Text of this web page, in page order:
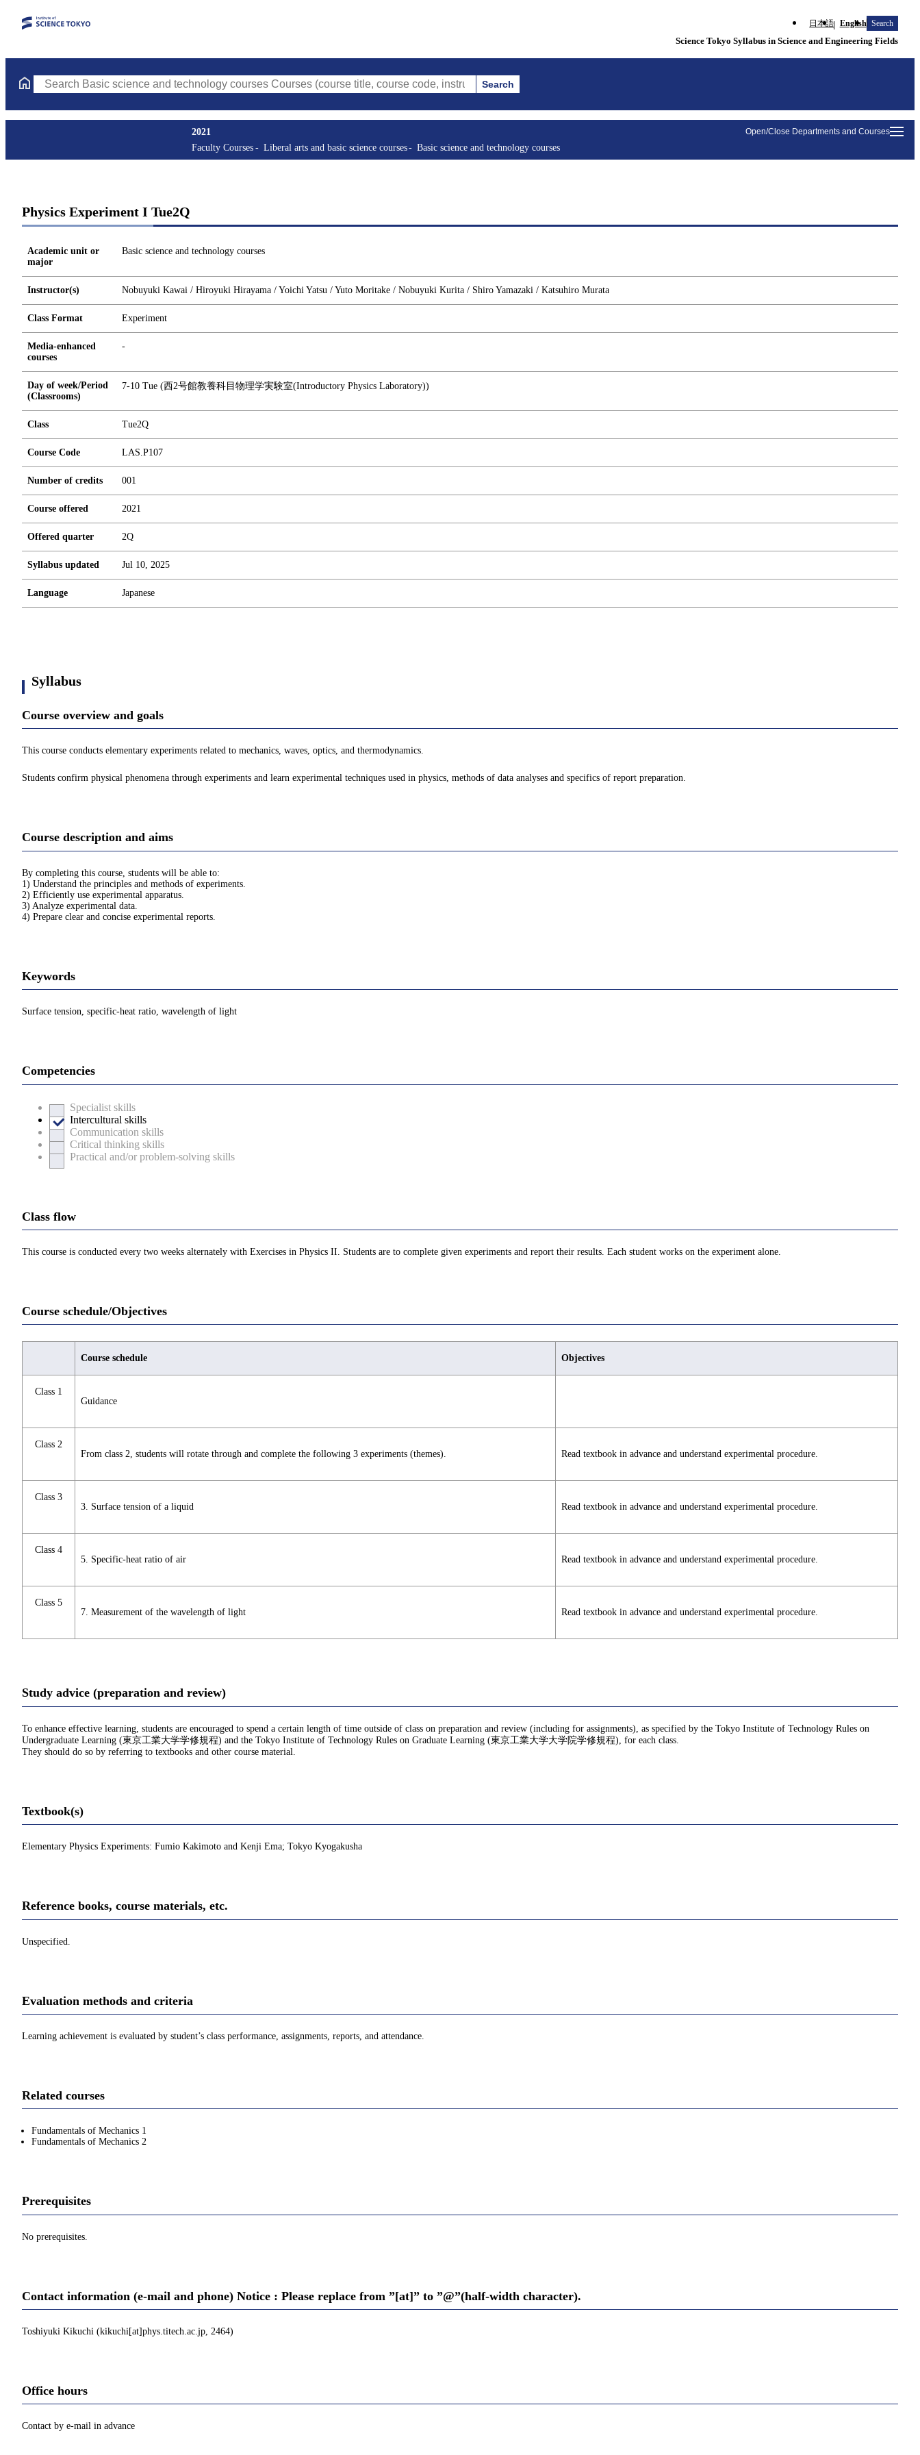
日本語 English Search
Science Tokyo Syllabus in Science and Engineering Fields
Search Basic science and technology courses Courses (course title, course code, instructor, etc.) Search
Open/Close Departments and Courses
2021
Faculty Courses
Liberal arts and basic science courses Basic science and technology courses
Physics Experiment I Tue2Q
Academic unit or
major
Basic science and technology courses
Instructor(s) Nobuyuki Kawai / Hiroyuki Hirayama / Yoichi Yatsu / Yuto Moritake / Nobuyuki Kurita / Shiro Yamazaki / Katsuhiro Murata
Class Format Experiment
Media-enhanced
courses
-
Day of week/Period
(Classrooms)
7-10 Tue (西2号館教養科目物理学実験室(Introductory Physics Laboratory))
Class Tue2Q
Course Code LAS.P107
Number of credits 001
Course offered 2021
Offered quarter 2Q
Syllabus updated Jul 10, 2025
Language Japanese
Syllabus
Course overview and goals
This course conducts elementary experiments related to mechanics, waves, optics, and thermodynamics.
Students confirm physical phenomena through experiments and learn experimental techniques used in physics, methods of data analyses and specifics of report preparation.
Course description and aims
By completing this course, students will be able to:
1) Understand the principles and methods of experiments.
2) Efficiently use experimental apparatus.
3) Analyze experimental data.
4) Prepare clear and concise experimental reports.
Keywords
Surface tension, specific-heat ratio, wavelength of light
Competencies
Specialist skills
Intercultural skills
Communication skills
Critical thinking skills
Practical and/or problem-solving skills
Class flow
This course is conducted every two weeks alternately with Exercises in Physics II. Students are to complete given experiments and report their results. Each student works on the experiment alone.
Course schedule/Objectives
Course schedule Objectives
Class 1
Guidance
Class 2
From class 2, students will rotate through and complete the following 3 experiments (themes).
Read textbook in advance and understand experimental procedure.
Class 3
3. Surface tension of a liquid
Read textbook in advance and understand experimental procedure.
Class 4
5. Specific-heat ratio of air
Read textbook in advance and understand experimental procedure.
Class 5
7. Measurement of the wavelength of light
Read textbook in advance and understand experimental procedure.
Study advice (preparation and review)
To enhance effective learning, students are encouraged to spend a certain length of time outside of class on preparation and review (including for assignments), as specified by the Tokyo Institute of Technology Rules on
Undergraduate Learning (東京工業大学学修規程) and the Tokyo Institute of Technology Rules on Graduate Learning (東京工業大学大学院学修規程), for each class.
They should do so by referring to textbooks and other course material.
Textbook(s)
Elementary Physics Experiments: Fumio Kakimoto and Kenji Ema; Tokyo Kyogakusha
Reference books, course materials, etc.
Unspecified.
Evaluation methods and criteria
Learning achievement is evaluated by student’s class performance, assignments, reports, and attendance.
Related courses
Fundamentals of Mechanics 1
Fundamentals of Mechanics 2
Prerequisites
No prerequisites.
Contact information (e-mail and phone) Notice : Please replace from ”[at]” to ”@”(half-width character).
Toshiyuki Kikuchi (kikuchi[at]phys.titech.ac.jp, 2464)
Office hours
Contact by e-mail in advance